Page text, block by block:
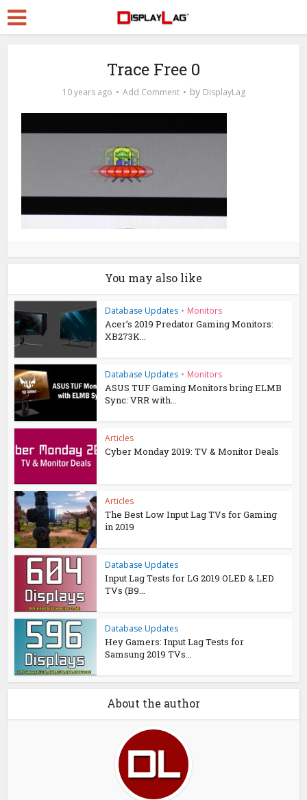
Trace Free 0
10 years ago Add Comment by DisplayLag
You may also like
Database Updates • Monitors
Acer’s 2019 Predator Gaming Monitors:
XB273K...
Database Updates • Monitors
ASUS TUF Gaming Monitors bring ELMB
Sync: VRR with...
Articles
Cyber Monday 2019: TV & Monitor Deals
Articles
The Best Low Input Lag TVs for Gaming
in 2019
Database Updates
Input Lag Tests for LG 2019 OLED & LED
TVs (B9...
Database Updates
Hey Gamers: Input Lag Tests for
Samsung 2019 TVs...
About the author